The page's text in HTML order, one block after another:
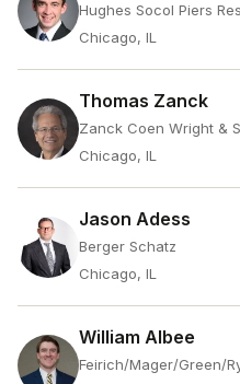
Hughes Socol Piers
Chicago, IL
Thomas Zanck
Zanck Coen Wright &
Chicago, IL
Jason Adess
Berger Schatz
Chicago, IL
William Albee
Feirich/Mager/Green/